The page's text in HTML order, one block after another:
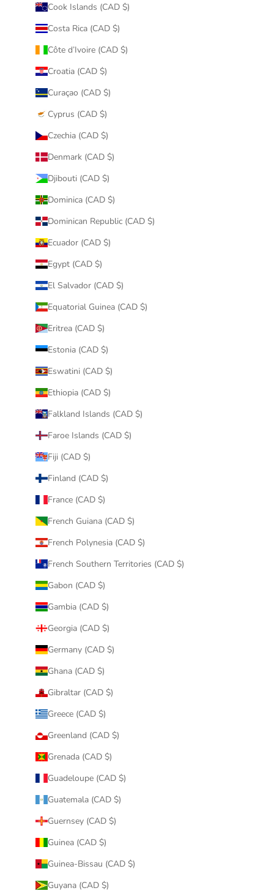
Cook Islands (CAD $)
Costa Rica (CAD $)
Côte d’Ivoire (CAD $)
Croatia (CAD $)
Curaçao (CAD $)
Cyprus (CAD $)
Czechia (CAD $)
Denmark (CAD $)
Djibouti (CAD $)
Dominica (CAD $)
Dominican Republic (CAD $)
Ecuador (CAD $)
Egypt (CAD $)
El Salvador (CAD $)
Equatorial Guinea (CAD $)
Eritrea (CAD $)
Estonia (CAD $)
Eswatini (CAD $)
Ethiopia (CAD $)
Falkland Islands (CAD $)
Faroe Islands (CAD $)
Fiji (CAD $)
Finland (CAD $)
France (CAD $)
French Guiana (CAD $)
French Polynesia (CAD $)
French Southern Territories (CAD $)
Gabon (CAD $)
Gambia (CAD $)
Georgia (CAD $)
Germany (CAD $)
Ghana (CAD $)
Gibraltar (CAD $)
Greece (CAD $)
Greenland (CAD $)
Grenada (CAD $)
Guadeloupe (CAD $)
Guatemala (CAD $)
Guernsey (CAD $)
Guinea (CAD $)
Guinea-Bissau (CAD $)
Guyana (CAD $)